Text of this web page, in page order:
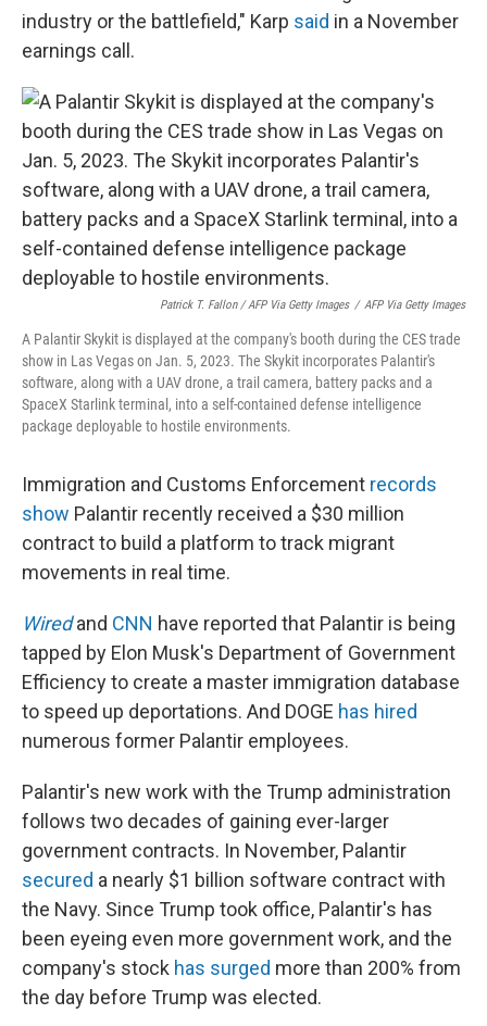
industry or the battlefield," Karp said in a November
earnings call.
Patrick T. Fallon / AFP Via Getty Images / AFP Via Getty Images
A Palantir Skykit is displayed at the company's booth during the CES trade
show in Las Vegas on Jan. 5, 2023. The Skykit incorporates Palantir's
software, along with a UAV drone, a trail camera, battery packs and a
SpaceX Starlink terminal, into a self-contained defense intelligence
package deployable to hostile environments.
Immigration and Customs Enforcement records
show Palantir recently received a $30 million
contract to build a platform to track migrant
movements in real time.
Wiredand CNN have reported that Palantir is being
tapped by Elon Musk's Department of Government
Efficiency to create a master immigration database
to speed up deportations. And DOGE has hired
numerous former Palantir employees.
Palantir's new work with the Trump administration
follows two decades of gaining ever-larger
government contracts. In November, Palantir
secured a nearly $1 billion software contract with
the Navy. Since Trump took office, Palantir's has
been eyeing even more government work, and the
company's stock has surged more than 200% from
the day before Trump was elected.